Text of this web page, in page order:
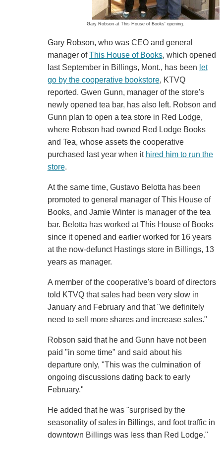
Gary Robson at This House of Books' opening.
Gary Robson, who was CEO and general
manager ofThis House of Books, which opened
last September in Billings, Mont., has been let
go by the cooperative bookstore, KTVQ
reported. Gwen Gunn, manager of the store's
newly opened tea bar, has also left. Robson and
Gunn plan to open a tea store in Red Lodge,
where Robson had owned Red Lodge Books
and Tea, whose assets the cooperative
purchased last year when it hired him to run the
store.
At the same time, Gustavo Belotta has been
promoted to general manager of This House of
Books, and Jamie Winter is manager of the tea
bar. Belotta has worked at This House of Books
since it opened and earlier worked for 16 years
at the now-defunct Hastings store in Billings, 13
years as manager.
A member of the cooperative's board of directors
told KTVQ that sales had been very slow in
January and February and that "we definitely
need to sell more shares and increase sales."
Robson said that he and Gunn have not been
paid "in some time" and said about his
departure only, "This was the culmination of
ongoing discussions dating back to early
February."
He added that he was "surprised by the
seasonality of sales in Billings, and foot traffic in
downtown Billings was less than Red Lodge."